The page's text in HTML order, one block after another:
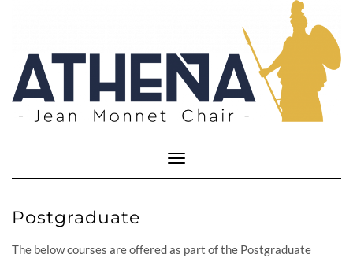
Toggle
Navigation
Postgraduate
The below courses are offered as part of the Postgraduate